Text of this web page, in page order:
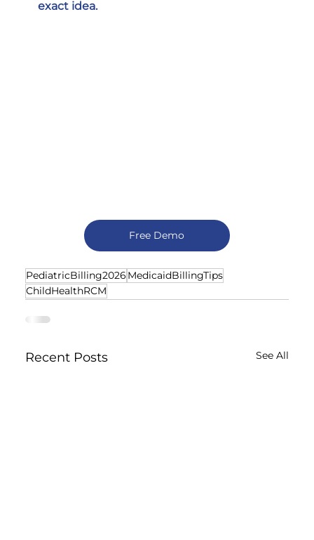
exact idea.
Free Demo
PediatricBilling2026 MedicaidBillingTips
ChildHealthRCM
Recent Posts See All